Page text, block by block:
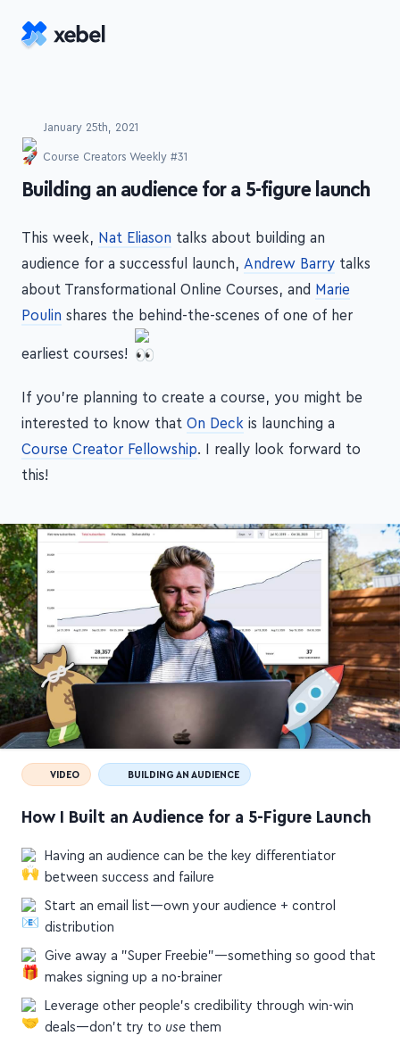
Skip to main content
Course Creators Weekly #31
January 25th, 2021
-Building an audience for a 5-figure launch
This week, Nat Eliason talks about building an
audience for a successful launch, Andrew Barry talks
about Transformational Online Courses, and Marie
Poulin shares the behind-the-scenes of one of her
earliest courses!
If you're planning to create a course, you might be
interested to know that On Deck is launching a
Course Creator Fellowship . I really look forward to
this!
VIDEO BUILDING AN AUDIENCE
How I Built an Audience for a 5-Figure Launch
Having an audience can be the key differentiator
between success and failure
Start an email list—own your audience + control
distribution
Give away a "Super Freebie"—something so good that
makes signing up a no-brainer
Leverage other people's credibility through win-win
deals—don't try to usethem